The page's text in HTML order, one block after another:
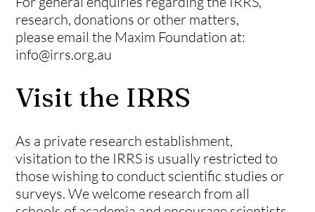
research, donations or other matters,
please email the Maxim Foundation at:
info@irrs.org.au
Visit the IRRS
As a private research establishment,
visitation to the IRRS is usually restricted to
those wishing to conduct scientific studies or
surveys. We welcome research from all